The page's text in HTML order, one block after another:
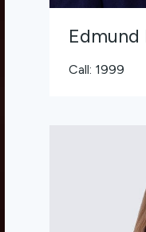
Edmund
Call: 1999